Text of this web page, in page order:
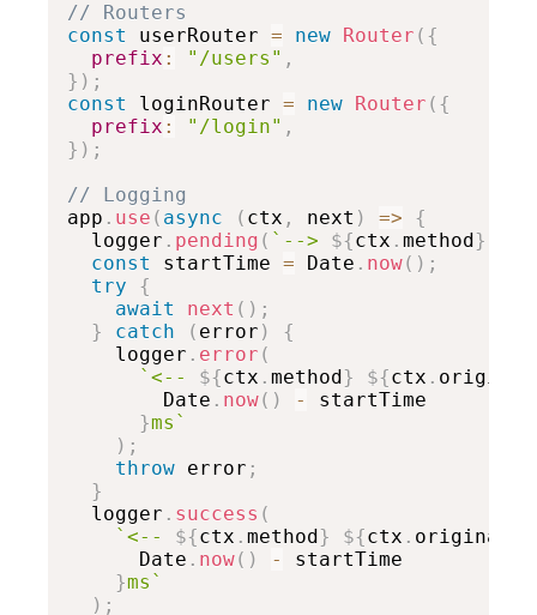
// Routers
const
userRouter = new Router ( {
prefix : "/users" ,
} ) ;
const
loginRouter = new Router ( {
prefix : "/login" ,
} ) ;
// Logging
app . use ( async ( ctx , next ) =>
{
  logger
. pending ( ` --> ${ctx . method }
const
startTime = Date . now( ) ;
try
{
await
next ( ) ;
}
catch ( error )
{
    logger
. error (
` <-- ${ctx . method } ${ctx .
Date . now( ) -
startTime
}ms `
) ;
throw error ;
}
  logger
. success (
` <-- ${ctx . method } ${ctx .
Date . now( ) -
startTime
}ms `
) ;